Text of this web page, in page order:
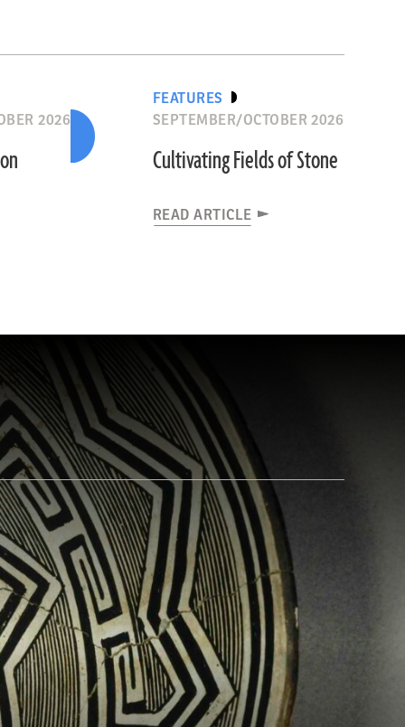
2026
FEATURES
SEPTEMBER/OCTOBER 2026
Cultivating Fields of Stone
READ ARTICLE